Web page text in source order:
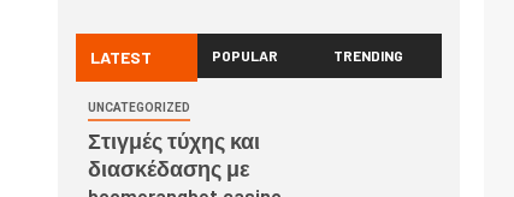
LATEST POPULAR TRENDING
UNCATEGORIZED
Στιγμές τύχης και
διασκέδασης με